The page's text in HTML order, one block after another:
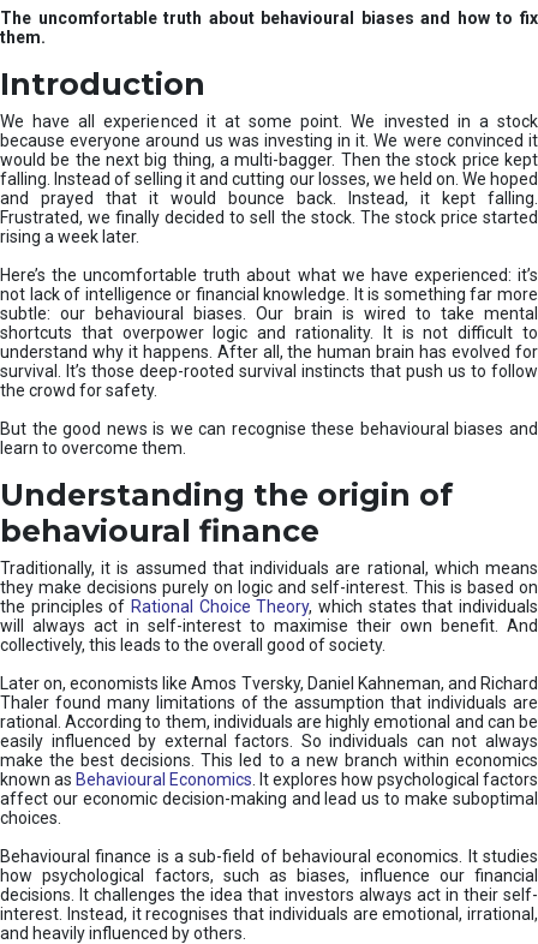
r
v
e
s
t
m
e
t
s
The uncomfortable truth about behavioural biases and how to fix
them.
Introduction
We have all experienced it at some point. We invested in a stock
because everyone around us was investing in it. We were convinced it
would be the next big thing, a multi-bagger. Then the stock price kept
falling. Instead of selling it and cutting our losses, we held on. We hoped
and prayed that it would bounce back. Instead, it kept falling.
Frustrated, we finally decided to sell the stock. The stock price started
rising a week later.
Here’s the uncomfortable truth about what we have experienced: it’s
not lack of intelligence or financial knowledge. It is something far more
subtle: our behavioural biases. Our brain is wired to take mental
shortcuts that overpower logic and rationality. It is not difficult to
understand why it happens. After all, the human brain has evolved for
survival. It’s those deep-rooted survival instincts that push us to follow
the crowd for safety.
But the good news is we can recognise these behavioural biases and
learn to overcome them.
Understanding the origin of
behavioural finance
Traditionally, it is assumed that individuals are rational, which means
they make decisions purely on logic and self-interest. This is based on
the principles of Rational Choice Theory, which states that individuals
will always act in self-interest to maximise their own benefit. And
collectively, this leads to the overall good of society.
Later on, economists like Amos Tversky, Daniel Kahneman, and Richard
Thaler found many limitations of the assumption that individuals are
rational. According to them, individuals are highly emotional and can be
easily influenced by external factors. So individuals can not always
make the best decisions. This led to a new branch within economics
known as Behavioural Economics . It explores how psychological factors
affect our economic decision-making and lead us to make suboptimal
choices.
Behavioural finance is a sub-field of behavioural economics. It studies
how psychological factors, such as biases, influence our financial
decisions. It challenges the idea that investors always act in their self-
interest. Instead, it recognises that individuals are emotional, irrational,
and heavily influenced by others.